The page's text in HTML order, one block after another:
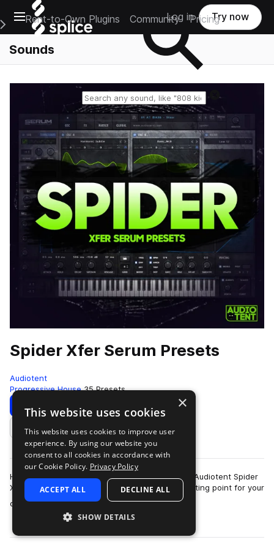
Open main navigation
Main Navigation Menu
Rent-to-Own Plugins Community Pricing
Log in Try now
Sounds
Spider Xfer Serum Presets
Audiotent
Progressive House 35 Presets
Download Preview
Add to likes
Heavily inspired by Kryder, Tom Staar & Axwell. Audiotent Spider
Xfer Serum presets provide you with a solid starting point for your
own groove based…
more
×
This website uses cookies
This website uses cookies to improve user
experience. By using our website you
consent to all cookies in accordance with
our Cookie Policy. Privacy Policy
ACCEPT ALL DECLINE ALL
SHOW DETAILS